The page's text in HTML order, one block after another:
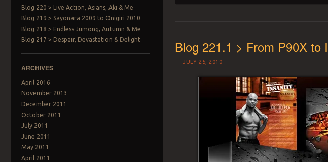
Blog 220 > Live Action, Asians, Aki & Me
Blog 219 > Sayonara 2009 to Onigiri 2010
Blog 218 > Endless Jumong, Autumn & Me
Blog 217 > Despair, Devastation & Delight
ARCHIVES
April 2016
November 2013
December 2011
October 2011
July 2011
June 2011
May 2011
April 2011
Blog 221.1 > From P90X to
JULY 25, 2010